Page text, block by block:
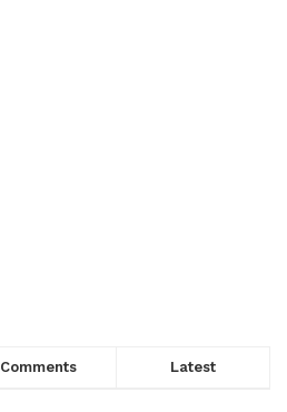
Comments Latest